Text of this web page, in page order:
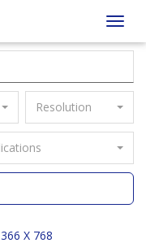
Resolution
X 768